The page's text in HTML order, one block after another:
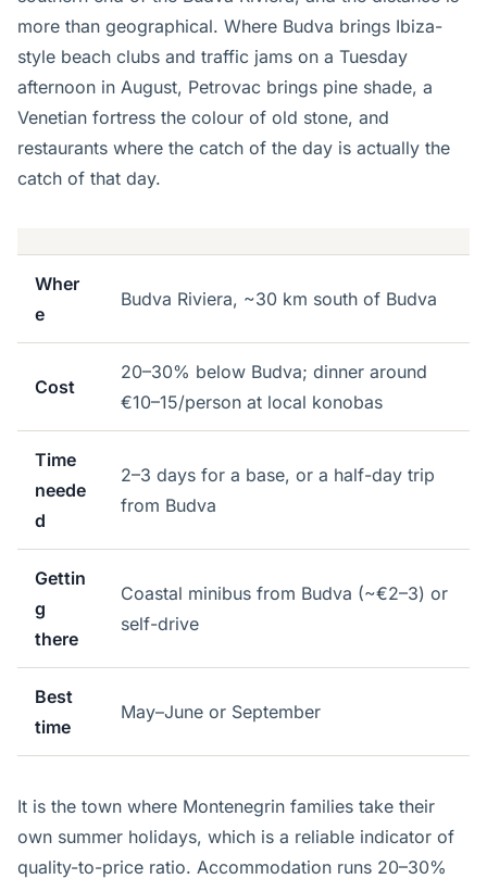
more than geographical. Where Budva brings Ibiza-
style beach clubs and traffic jams on a Tuesday
afternoon in August, Petrovac brings pine shade, a
Venetian fortress the colour of old stone, and
restaurants where the catch of the day is actually the
catch of that day.
Wher
e
Budva Riviera, ~30 km south of Budva
Cost
20–30% below Budva; dinner around
€10–15/person at local konobas
Time
neede
d
2–3 days for a base, or a half-day trip
from Budva
Gettin
g
there
Coastal minibus from Budva (~€2–3) or
self-drive
Best
time
May–June or September
It is the town where Montenegrin families take their
own summer holidays, which is a reliable indicator of
quality-to-price ratio. Accommodation runs 20–30%